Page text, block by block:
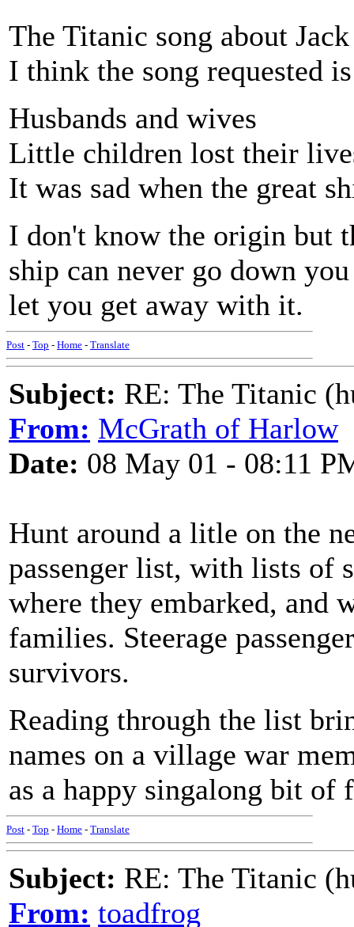
The Titanic song about
I think the song requested
Husbands and wives
Little children lost their
It was sad when the great
I don't know the origin but
ship can never go down
let you get away with it.
Post - Top - Home - Translate
Subject: RE: The Titanic
From: McGrath of Harlow
Date: 08 May 01 - 08:11
Hunt around a litle on the
passenger list, with lists of
where they embarked, and
families. Steerage
survivors.
Reading through the list
names on a village war
as a happy singalong bit of
Post - Top - Home - Translate
Subject: RE: The Titanic
From: toadfrog